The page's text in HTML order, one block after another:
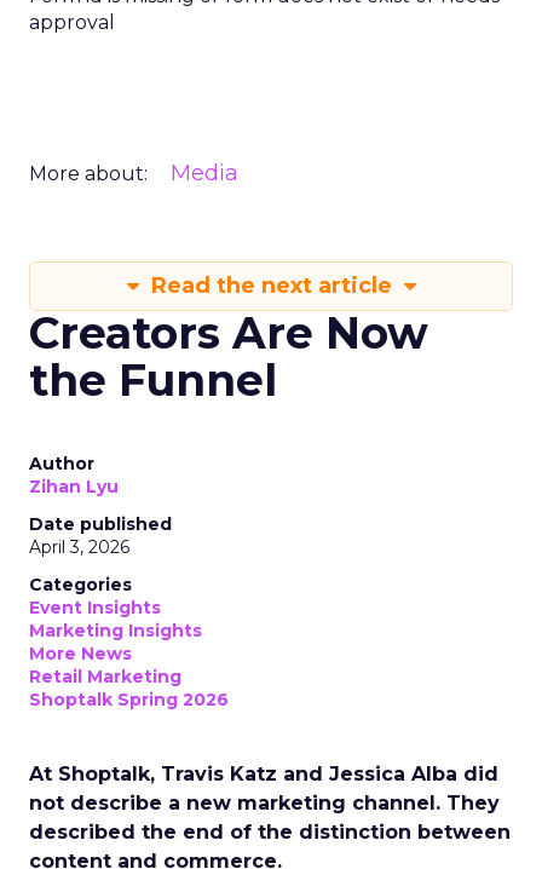
approval
More about: Media
Read the next article
Creators Are Now
the Funnel
Author
Zihan Lyu
Date published
April 3, 2026
Categories
Event Insights
Marketing Insights
More News
Retail Marketing
Shoptalk Spring 2026
At Shoptalk, Travis Katz and Jessica Alba did
not describe a new marketing channel. They
described the end of the distinction between
content and commerce.